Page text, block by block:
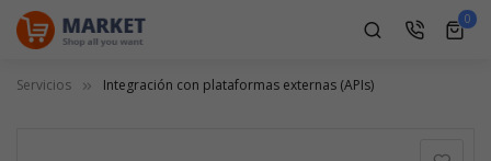
00
Servicios Integración con plataformas externas (APIs)